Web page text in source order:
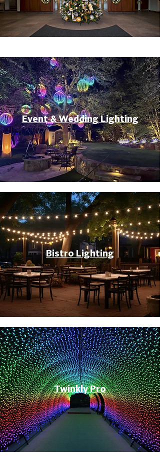
Event & Wedding Lighting
Bistro Lighting
Twinkly Pro